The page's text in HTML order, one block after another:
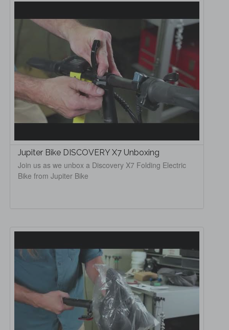
Jupiter Bike DISCOVERY X7 Unboxing
Join us as we unbox a Discovery X7 Folding Electric
Bike from Jupiter Bike